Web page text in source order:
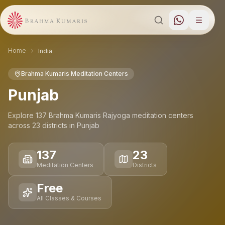
Home India
Brahma Kumaris Meditation Centers
Punjab
Explore 137 Brahma Kumaris Rajyoga meditation centers
across 23 districts in Punjab
137
Meditation Centers
23
Districts
Free
All Classes & Courses